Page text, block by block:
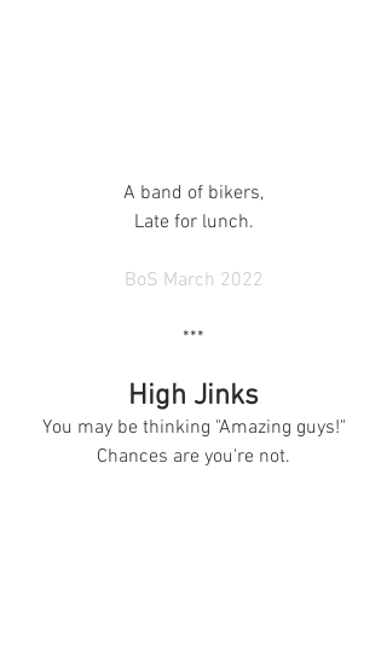
A band of bikers,
Late for lunch.
BoS March 2022
***
High Jinks
You may be thinking "Amazing guys!"
Chances are you're not.